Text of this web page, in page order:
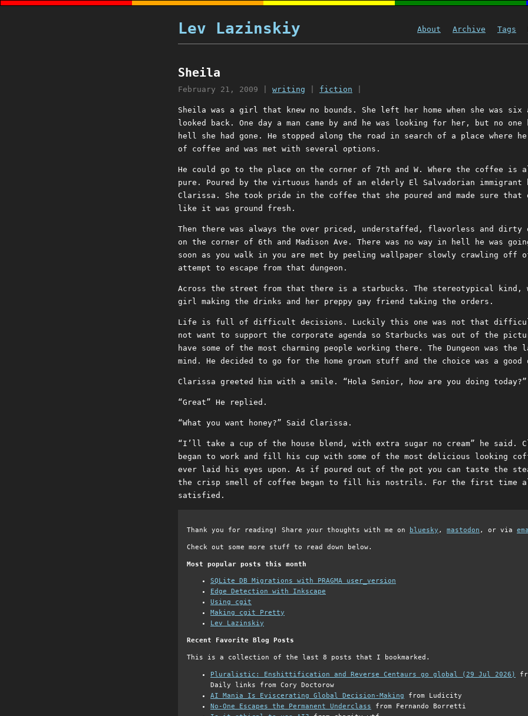
Lev Lazinskiy About Archive Tags
Sheila
February 21, 2009 writing fiction
Sheila was a girl that knew no bounds. She left her home when she was six
looked back. One day a man came by and he was looking for her, but no one
hell she had gone. He stopped along the road in search of a place where
of coffee and was met with several options.
He could go to the place on the corner of 7th and W. Where the coffee is
pure. Poured by the virtuous hands of an elderly El Salvadorian immigrant
Clarissa. She took pride in the coffee that she poured and made sure that
like it was ground fresh.
Then there was always the over priced, understaffed, flavorless and dirty
on the corner of 6th and Madison Ave. There was no way in hell he was
soon as you walk in you are met by peeling wallpaper slowly crawling off
attempt to escape from that dungeon.
Across the street from that there is a starbucks. The stereotypical kind,
girl making the drinks and her preppy gay friend taking the orders.
Life is full of difficult decisions. Luckily this one was not that
not want to support the corporate agenda so Starbucks was out of the
have some of the most charming people working there. The Dungeon was
mind. He decided to go for the home grown stuff and the choice was a good
Clarissa greeted him with a smile. “Hola Senior, how are you doing today?”
“Great” He replied.
“What you want honey?” Said Clarissa.
“I’ll take a cup of the house blend, with extra sugar no cream” he said.
began to work and fill his cup with some of the most delicious looking
ever laid his eyes upon. As if poured out of the pot you can taste the
the crisp smell of coffee began to fill his nostrils. For the first time
satisfied.
Thank you for reading! Share your thoughts with me on bluesky , mastodon , or via
Check out some more stuff to read down below.
Most popular posts this month
SQLite DB Migrations with PRAGMA user_version
Edge Detection with Inkscape
Using cgit
Making cgit Pretty
Lev Lazinskiy
Recent Favorite Blog Posts
This is a collection of the last 8 posts that I bookmarked.
Pluralistic: Enshittification and Reverse Centaurs go global (29 Jul 2026)
Daily links from Cory Doctorow
AI Mania Is Eviscerating Global Decision-Making from Ludicity
No-One Escapes the Permanent Underclass from Fernando Borretti